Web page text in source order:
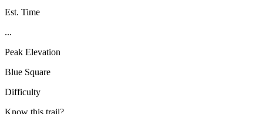
Est. Time
...
Peak Elevation
Blue Square
Difficulty
Know this trail?